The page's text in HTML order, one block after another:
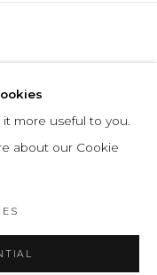
more useful to you.
about our Cookie